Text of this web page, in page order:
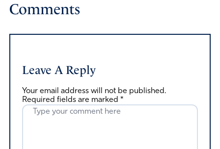
Comments
Leave A Reply
Your email address will not be published.
Required fields are marked *